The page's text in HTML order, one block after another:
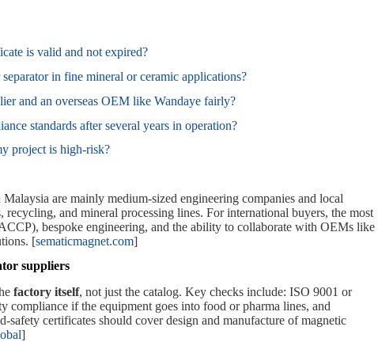
is valid and not expired?
in fine mineral or ceramic applications?
and an overseas OEM like Wandaye fairly?
standards after several years in operation?
project is high‑risk?
are mainly medium‑sized engineering companies and local
and mineral processing lines. For international buyers, the most
bespoke engineering, and the ability to collaborate with OEMs like
[sematicmagnet.com]
suppliers
factory itself, not just the catalog. Key checks include: ISO 9001 or
if the equipment goes into food or pharma lines, and
certificates should cover design and manufacture of magnetic
]